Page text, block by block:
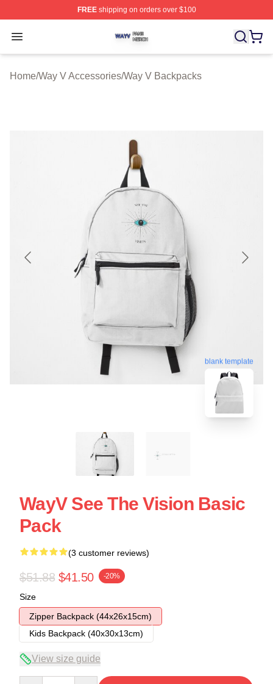
FREEshipping on orders over $100
Open menu
Way V Shop ⚡️ Officially Licensed Way V Merch Store
Home/Way V Accessories/Way V Backpacks
blank template
WayV See The Vision Basic
Pack
(3 customer reviews)
$51.88 $41.50 -20%
Size
Zipper Backpack (44x26x15cm)
Kids Backpack (40x30x13cm)
View size guide